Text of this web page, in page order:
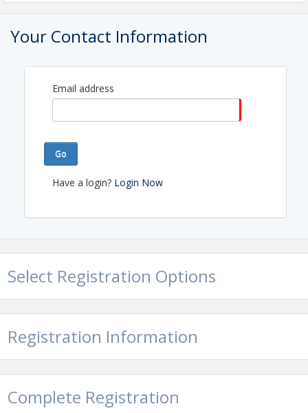
Your Contact Information
Email address
Go
Have a login? Login Now
Select Registration Options
Registration Information
Complete Registration